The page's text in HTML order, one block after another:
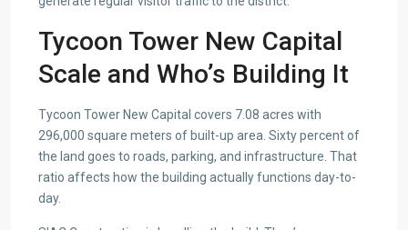
Tycoon Tower New Capital
Scale and Who’s Building It
Tycoon Tower New Capital covers 7.08 acres with
296,000 square meters of built-up area. Sixty percent of
the land goes to roads, parking, and infrastructure. That
ratio affects how the building actually functions day-to-
day.